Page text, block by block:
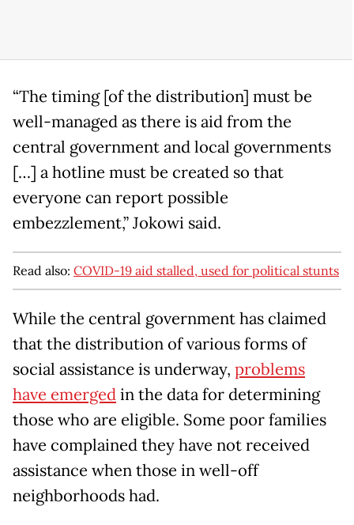
“The timing [of the distribution] must be
well-managed as there is aid from the
central government and local governments
[…] a hotline must be created so that
everyone can report possible
embezzlement,” Jokowi said.
Read also: COVID-19 aid stalled, used for political stunts
While the central government has claimed
that the distribution of various forms of
social assistance is underway, problems
have emergedin the data for determining
those who are eligible. Some poor families
have complained they have not received
assistance when those in well-off
neighborhoods had.